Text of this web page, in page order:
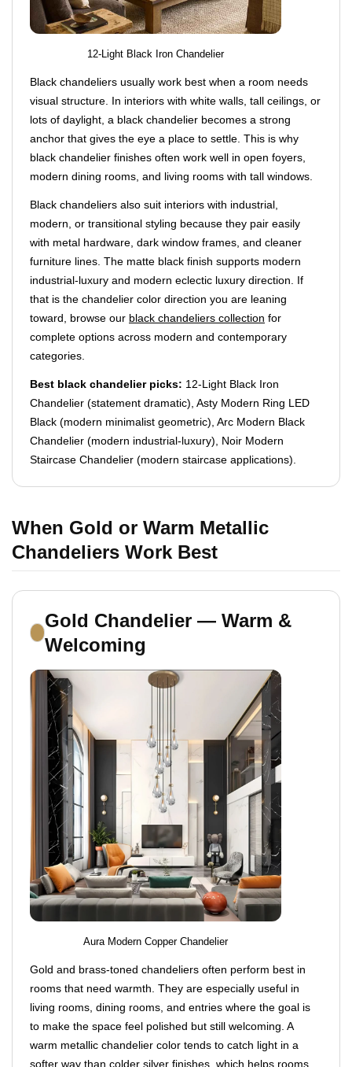
12-Light Black Iron Chandelier
Black chandeliers usually work best when a room needs
visual structure. In interiors with white walls, tall ceilings, or
lots of daylight, a black chandelier becomes a strong
anchor that gives the eye a place to settle. This is why
black chandelier finishes often work well in open foyers,
modern dining rooms, and living rooms with tall windows.
Black chandeliers also suit interiors with industrial,
modern, or transitional styling because they pair easily
with metal hardware, dark window frames, and cleaner
furniture lines. The matte black finish supports modern
industrial-luxury and modern eclectic luxury direction. If
that is the chandelier color direction you are leaning
toward, browse our black chandeliers collection for
complete options across modern and contemporary
categories.
Best black chandelier picks: 12-Light Black Iron
Chandelier (statement dramatic), Asty Modern Ring LED
Black (modern minimalist geometric), Arc Modern Black
Chandelier (modern industrial-luxury), Noir Modern
Staircase Chandelier (modern staircase applications).
When Gold or Warm Metallic
Chandeliers Work Best
Gold Chandelier — Warm &
Welcoming
Aura Modern Copper Chandelier
Gold and brass-toned chandeliers often perform best in
rooms that need warmth. They are especially useful in
living rooms, dining rooms, and entries where the goal is
to make the space feel polished but still welcoming. A
warm metallic chandelier color tends to catch light in a
softer way than colder silver finishes, which helps rooms